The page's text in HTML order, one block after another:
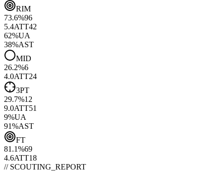
RIM
73.6%96
5.4ATT42
62%UA
38%AST
MID
26.2%6
4.0ATT24
3PT
29.7%12
9.0ATT51
9%UA
91%AST
FT
81.1%69
4.6ATT18
// SCOUTING_REPORT